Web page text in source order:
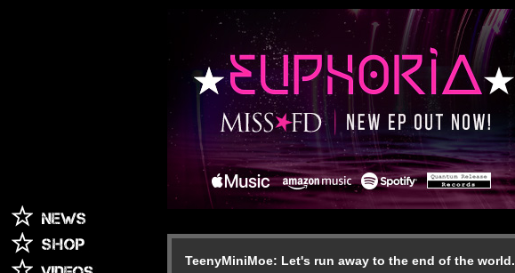
TeenyMiniMoe: Let's run away to the end of the world.